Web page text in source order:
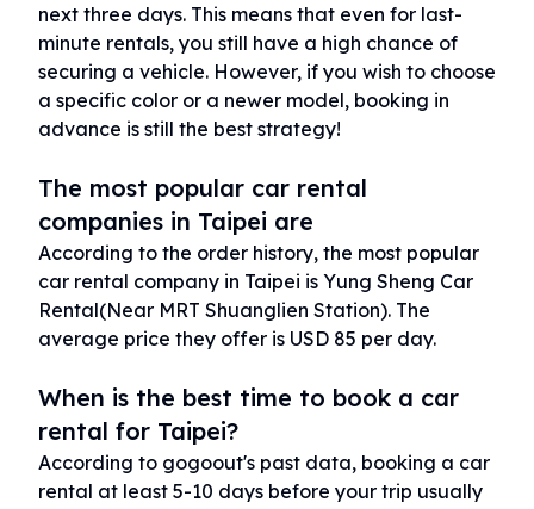
next three days. This means that even for last-
minute rentals, you still have a high chance of
securing a vehicle. However, if you wish to choose
a specific color or a newer model, booking in
advance is still the best strategy!
The most popular car rental
companies in Taipei are
According to the order history, the most popular
car rental company in Taipei is Yung Sheng Car
Rental(Near MRT Shuanglien Station). The
average price they offer is USD 85 per day.
When is the best time to book a car
rental for Taipei?
According to gogoout's past data, booking a car
rental at least 5-10 days before your trip usually